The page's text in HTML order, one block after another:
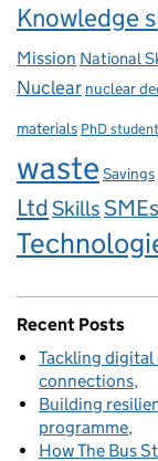
Knowledge
Mission National
Nuclear nuclear
materials PhD
waste Savings
LtdSkillsSMEs
Recent Posts
Tackling
connections
Building
programme
How The Bus